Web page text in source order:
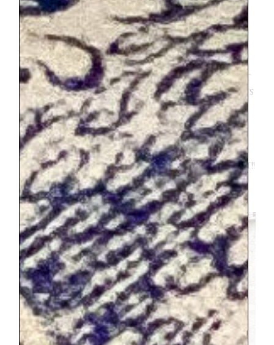
conductor was looking for. However
they made us feel welcome and we didn’t
get kicked out of first class. I would do it
again and again, but know was not going
to be perfect. And also it should be noted
the time between connecting trains is not
very generous, we made it both times but its
quick. Make sure you are prepared for a
mad dash. Everything in France seemed to
operate at a leisurely pace, EXCEPT
catching a train, then it turns to
pandemonium. But again, totally worth it!!
Embrace the pandemonium and you will
likely have an exciting story to share.